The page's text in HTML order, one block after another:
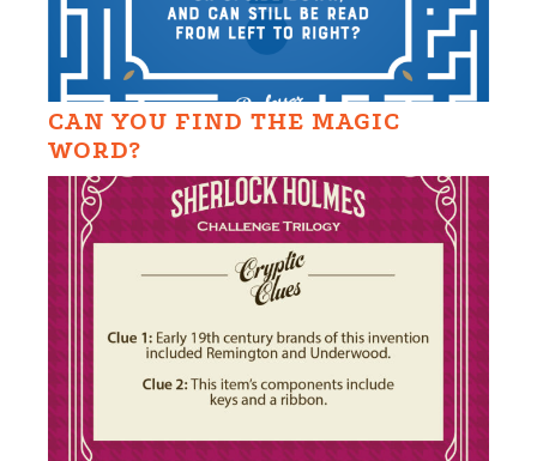
CAN YOU FIND THE MAGIC
WORD?